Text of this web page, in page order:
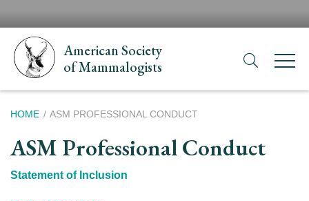
main
content
American Society
of Mammalogists
Breadcrumb
HOME ASM PROFESSIONAL CONDUCT
ASM Professional Conduct
Statement of Inclusion